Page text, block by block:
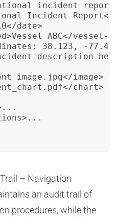
Incident Report</
date>
ABC</vessel-
38.123, -
description
image>
chart>
– Navigation
an audit trail of
procedures, while the